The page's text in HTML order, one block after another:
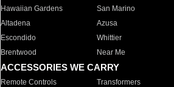
Hawaiian Gardens
San Marino
Altadena
Azusa
Escondido
Whittier
Brentwood
Near Me
ACCESSORIES WE CARRY
Remote Controls Transformers